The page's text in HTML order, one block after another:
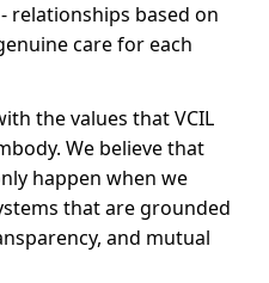
relationships based on
care for each
the values that VCIL
We believe that
happen when we
that are grounded
and mutual